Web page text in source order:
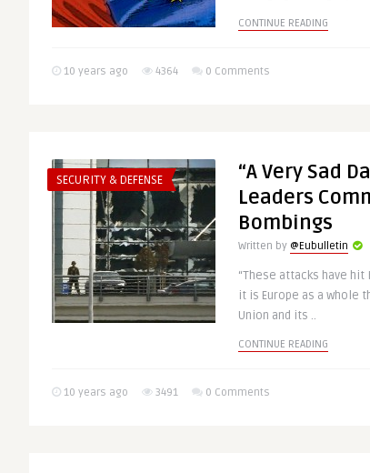
CONTINUE READING
10 years ago 4364 0 Comments
SECURITY & DEFENSE
“A Very Sad
Leaders
Bombings
Written by @Eubulletin
“These attacks have
it is Europe as a whole
Union and its ..
CONTINUE READING
10 years ago 3491 0 Comments